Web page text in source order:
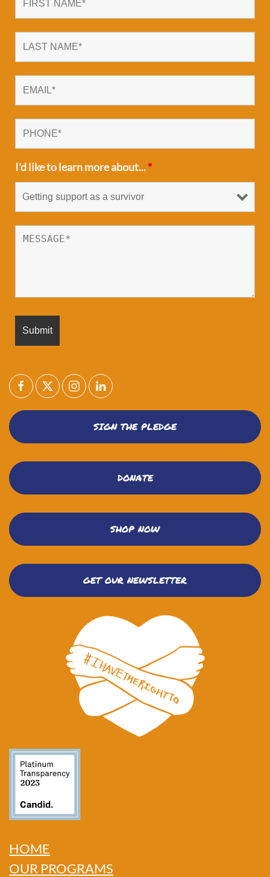
I'd like to learn more about...*
SIGN THE PLEDGE
DONATE
SHOP NOW
GET OUR NEWSLETTER
HOME
OUR PROGRAMS